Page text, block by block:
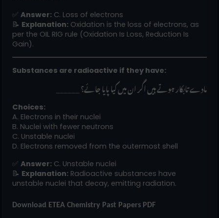
✅ Answer: C. Loss of electrons
📝 Explanation: Oxidation is the loss of electrons, as
per the OIL RIG rule (Oxidation Is Loss, Reduction Is
Gain).
Substances are radioactive if they have:
______ مادے تابکار ہوتے ہیں اگر ان میں کیا پایا جائے؟
Choices:
A. Electrons in their nuclei
B. Nuclei with fewer neutrons
C. Unstable nuclei
D. Electrons removed from the outermost shell
✅ Answer: C. Unstable nuclei
📝 Explanation: Radioactive substances have
unstable nuclei that decay, emitting radiation.
Download ETEA Chemistry Past Papers PDF